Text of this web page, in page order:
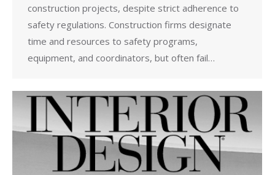
construction projects, despite strict adherence to
safety regulations. Construction firms designate
time and resources to safety programs,
equipment, and coordinators, but often fail…